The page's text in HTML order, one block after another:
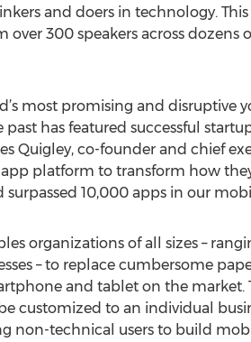
and doers in technology.
300 speakers across
most promising and disruptive
has featured successful
Quigley, co-founder and chief
app platform to transform how
10,000 apps in our
organizations of all sizes –
– to replace cumbersome
and tablet on the market.
customized to an individual
non-technical users to build